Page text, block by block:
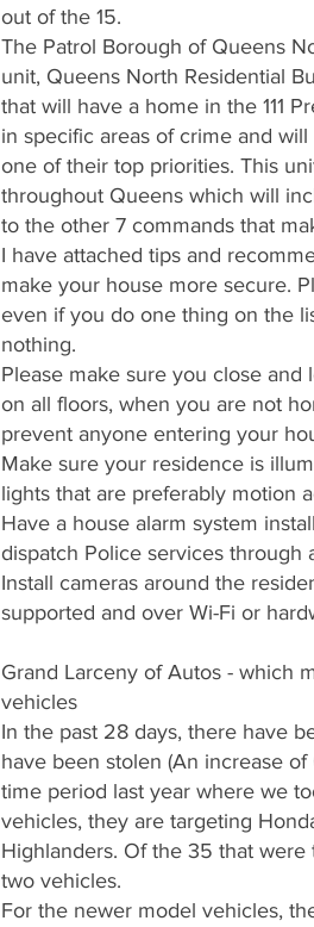
out of the 15.
The Patrol Borough of Queens
unit, Queens North Residential
that will have a home in the 111
in specific areas of crime and
one of their top priorities. This
throughout Queens which will
to the other 7 commands that
I have attached tips and
make your house more secure.
even if you do one thing on the
nothing.
Please make sure you close
on all floors, when you are not
prevent anyone entering your
Make sure your residence is
lights that are preferably motion
Have a house alarm system
dispatch Police services through
Install cameras around the
supported and over Wi-Fi or
Grand Larceny of Autos - which
vehicles
In the past 28 days, there have
have been stolen (An increase
time period last year where we
vehicles, they are targeting
Highlanders. Of the 35 that
two vehicles.
For the newer model vehicles,